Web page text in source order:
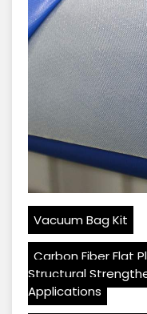
Vacuum Bag Kit
Carbon Fiber Flat
Structural
Applications